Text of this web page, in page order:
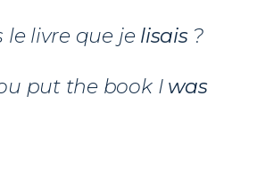
le livre que je lisais?
put the book I was